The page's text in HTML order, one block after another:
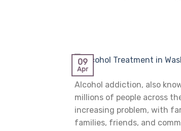
09
Apr
Alcohol addiction, also
millions of people across
increasing problem, with
families, friends, and